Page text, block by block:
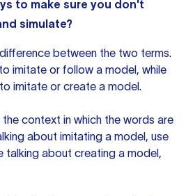
to make sure you don't
simulate?
between the two terms.
imitate or follow a model, while
imitate or create a model.
context in which the words are
about imitating a model, use
talking about creating a model,